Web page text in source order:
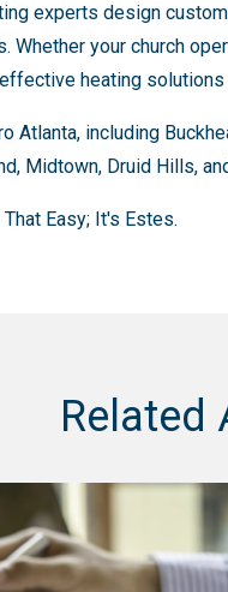
experts design
Whether your church
heating
including
Midtown, Druid Hills,
That Easy; It's Estes.
Related